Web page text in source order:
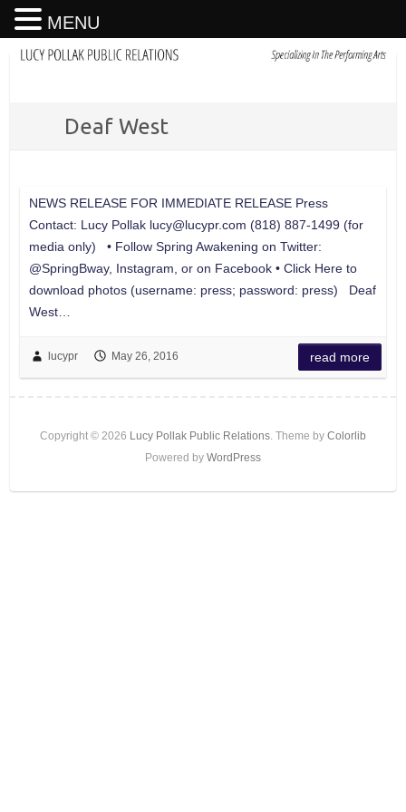
Deaf West
NEWS RELEASE FOR IMMEDIATE RELEASE Press
Contact: Lucy Pollak lucy@lucypr.com (818) 887-1499 (for
media only) • Follow Spring Awakening on Twitter:
@SpringBway, Instagram, or on Facebook • Click Here to
download photos (username: press; password: press) Deaf
West…
lucypr May 26, 2016 read more
Copyright © 2026 Lucy Pollak Public Relations. Theme by Colorlib
Powered by WordPress
MENU